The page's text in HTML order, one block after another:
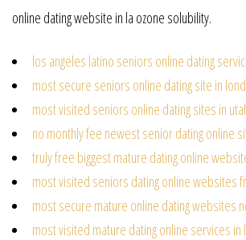
online dating website in la ozone solubility.
los angeles latino seniors online dating
most secure seniors online dating site in
most visited seniors online dating sites in
no monthly fee newest senior dating online
truly free biggest mature dating online
most visited seniors dating online websites
most secure mature online dating websites
most visited mature dating online services in